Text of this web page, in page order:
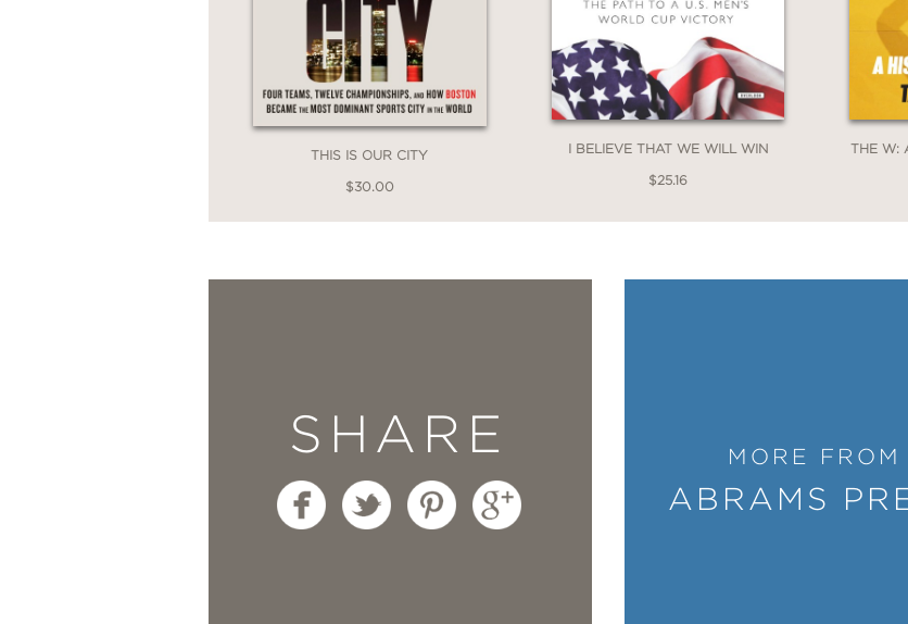
THIS IS OUR CITY
$30.00
I BELIEVE THAT WE WILL WIN
$25.16
THE W:
SHARE MORE FROM
ABRAMS